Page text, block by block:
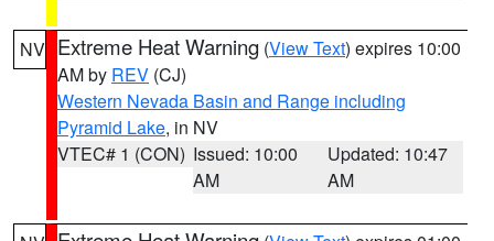
NV Extreme Heat Warning (View Text) expires 10:00
AM by REV (CJ)
Western Nevada Basin and Range including
Pyramid Lake, in NV
VTEC# 1 (CON) Issued: 10:00
AM
Updated: 10:47
AM